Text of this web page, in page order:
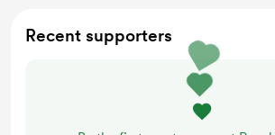
Recent supporters